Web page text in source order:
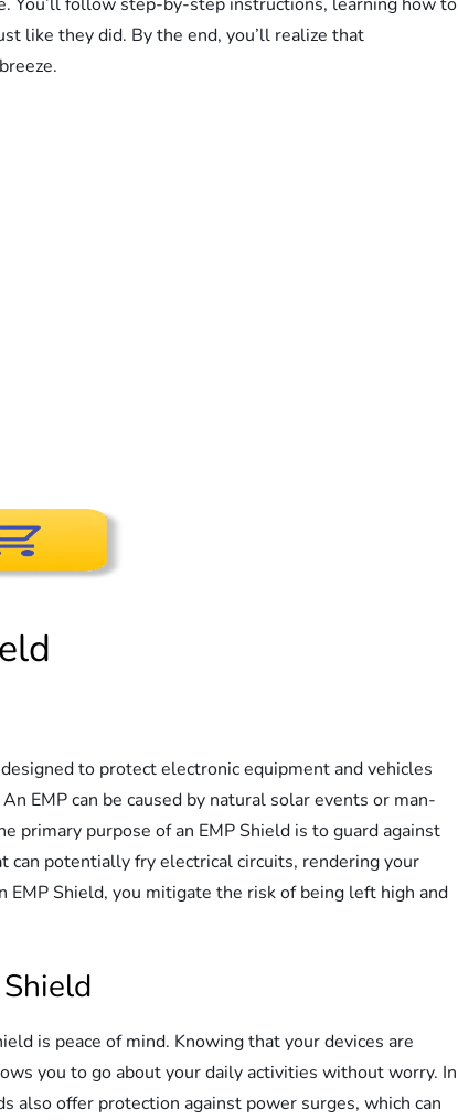
like they did. By the end, you’ll realize that
to protect electronic equipment and vehicles
EMP can be caused by natural solar events or man-
primary purpose of an EMP Shield is to guard against
can potentially fry electrical circuits, rendering your
Shield, you mitigate the risk of being left high and
is peace of mind. Knowing that your devices are
you to go about your daily activities without worry. In
also offer protection against power surges, which can